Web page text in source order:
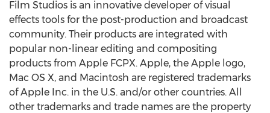
Film Studios is an innovative developer of visual
effects tools for the post-production and broadcast
community. Their products are integrated with
popular non-linear editing and compositing
products from Apple FCPX. Apple, the Apple logo,
Mac OS X, and Macintosh are registered trademarks
of Apple Inc. in the U.S. and/or other countries. All
other trademarks and trade names are the property